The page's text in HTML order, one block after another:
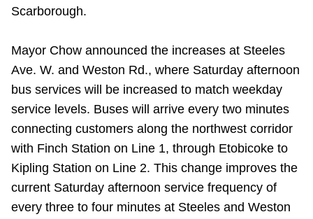
Explore Toronto
Jobs
Trip planner
The Interchange
Scarborough.
Mayor Chow announced the increases at Steeles
Ave. W. and Weston Rd., where Saturday afternoon
bus services will be increased to match weekday
service levels. Buses will arrive every two minutes
connecting customers along the northwest corridor
with Finch Station on Line 1, through Etobicoke to
Kipling Station on Line 2. This change improves the
current Saturday afternoon service frequency of
every three to four minutes at Steeles and Weston